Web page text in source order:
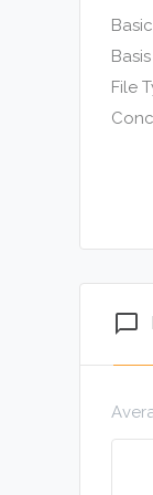
File
chat_bubble_outline